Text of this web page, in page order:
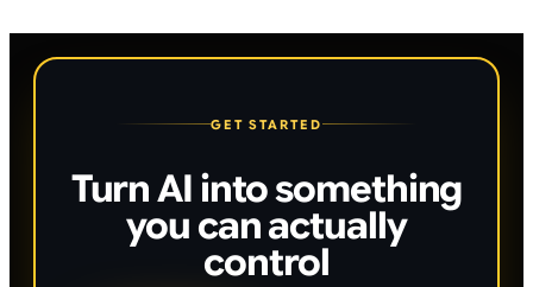
GET STARTED
Turn AI into something
you can actually
control